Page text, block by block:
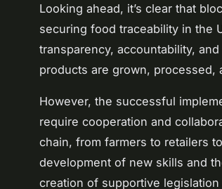
Looking ahead, it’s clear that
securing food traceability in the
transparency, accountability,
products are grown, processed,
However, the successful
require cooperation and
chain, from farmers to retailers
development of new skills and
creation of supportive legislation